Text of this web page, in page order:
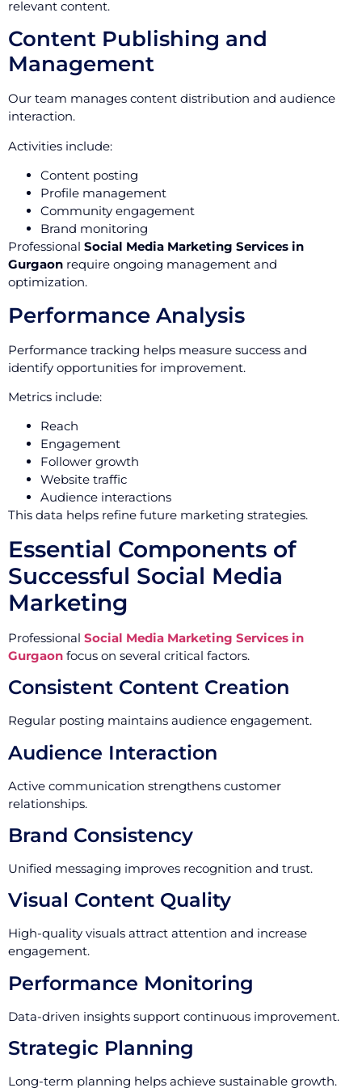
relevant content.
Content Publishing and
Management
Our team manages content distribution and audience
interaction.
Activities include:
Content posting
Profile management
Community engagement
Brand monitoring
Professional Social Media Marketing Services in
Gurgaon require ongoing management and
optimization.
Performance Analysis
Performance tracking helps measure success and
identify opportunities for improvement.
Metrics include:
Reach
Engagement
Follower growth
Website traffic
Audience interactions
This data helps refine future marketing strategies.
Essential Components of
Successful Social Media
Marketing
Professional Social Media Marketing Services in
Gurgaon focus on several critical factors.
Consistent Content Creation
Regular posting maintains audience engagement.
Audience Interaction
Active communication strengthens customer
relationships.
Brand Consistency
Unified messaging improves recognition and trust.
Visual Content Quality
High-quality visuals attract attention and increase
engagement.
Performance Monitoring
Data-driven insights support continuous improvement.
Strategic Planning
Long-term planning helps achieve sustainable growth.